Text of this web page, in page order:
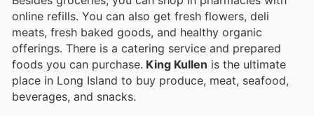
online refills. You can also get fresh flowers, deli
meats, fresh baked goods, and healthy organic
offerings. There is a catering service and prepared
foods you can purchase. King Kullen is the ultimate
place in Long Island to buy produce, meat, seafood,
beverages, and snacks.